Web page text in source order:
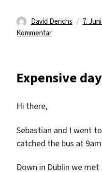
Autor
David Derichs 7.
Kommentarzu
again
Expensive
Hi there,
Sebastian and I went
catched the bus at
Down in Dublin we